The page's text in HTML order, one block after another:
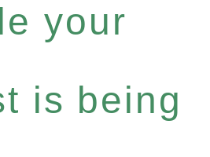
your
is being